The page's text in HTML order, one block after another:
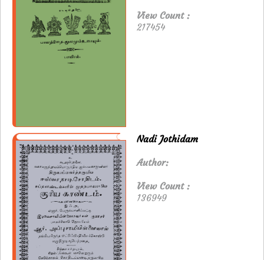
View Count :
217454
Nadi Jothidam
Author:
View Count :
136949